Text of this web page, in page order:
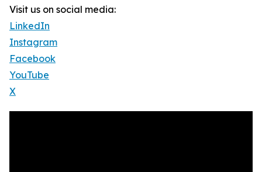
Visit us on social media:
LinkedIn
Instagram
Facebook
YouTube
X